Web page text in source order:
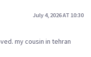
July 4, 2026 AT 10:30
my cousin in tehran